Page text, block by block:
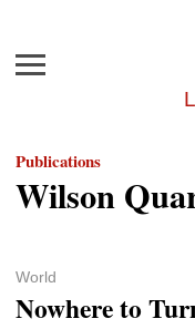
Menu
Publications
Wilson
World
Nowhere to